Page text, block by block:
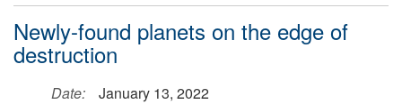
Newly-found planets on the edge of
destruction
Date:
January 13, 2022